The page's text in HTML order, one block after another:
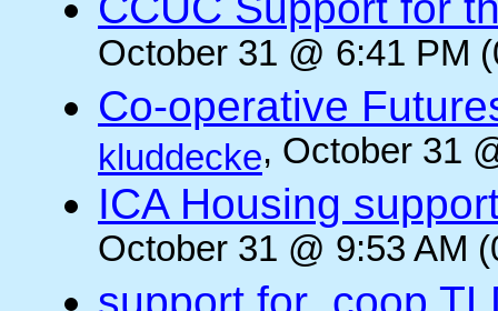
October 31 @ 6:41 PM
Co-operative
kluddecke, October 31
ICA Housing
October 31 @ 9:53 AM